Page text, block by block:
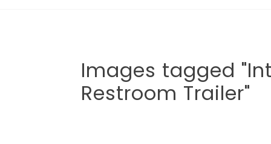
Images tagged
Restroom Trailer"